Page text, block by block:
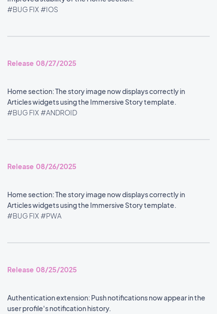
#BUG FIX #IOS
Release 08/27/2025
Home section: The story image now displays correctly in
Articles widgets using the Immersive Story template.
#BUG FIX #ANDROID
Release 08/26/2025
Home section: The story image now displays correctly in
Articles widgets using the Immersive Story template.
#BUG FIX #PWA
Release 08/25/2025
Authentication extension: Push notifications now appear in the
user profile's notification history.